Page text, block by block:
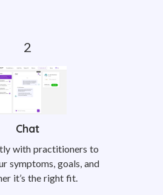
Chat
with practitioners to
symptoms, goals, and
it’s the right fit.